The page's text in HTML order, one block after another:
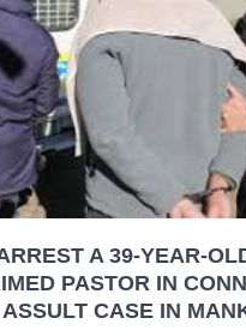
A 39-YEAR-
PASTOR IN
CASE IN